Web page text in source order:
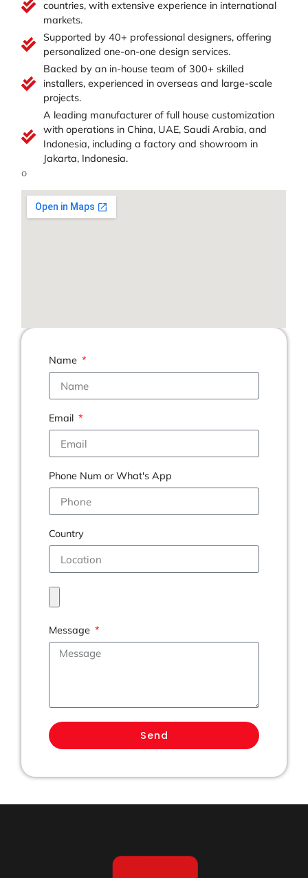
Name
Email
Phone Num or What's App
Country
Message
Send
countries, with extensive experience in international
markets.
Supported by 40+ professional designers, offering
personalized one-on-one design services.
Backed by an in-house team of 300+ skilled
installers, experienced in overseas and large-scale
projects.
A leading manufacturer of full house customization
with operations in China, UAE, Saudi Arabia, and
Indonesia, including a factory and showroom in
Jakarta, Indonesia.
o